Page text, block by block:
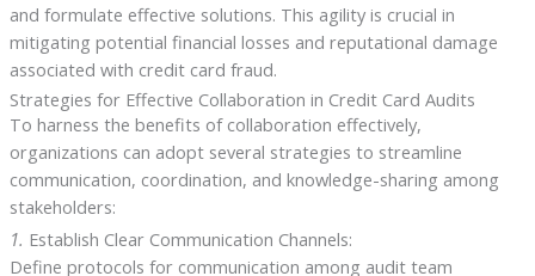
and formulate effective solutions. This agility is crucial in
mitigating potential financial losses and reputational damage
associated with credit card fraud.
Strategies for Effective Collaboration in Credit Card Audits
To harness the benefits of collaboration effectively,
organizations can adopt several strategies to streamline
communication, coordination, and knowledge-sharing among
stakeholders:
1. Establish Clear Communication Channels:
Define protocols for communication among audit team